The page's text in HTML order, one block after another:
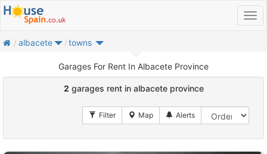
homealbacete towns
Garages For Rent In Albacete Province
2 garages rent in albacete province